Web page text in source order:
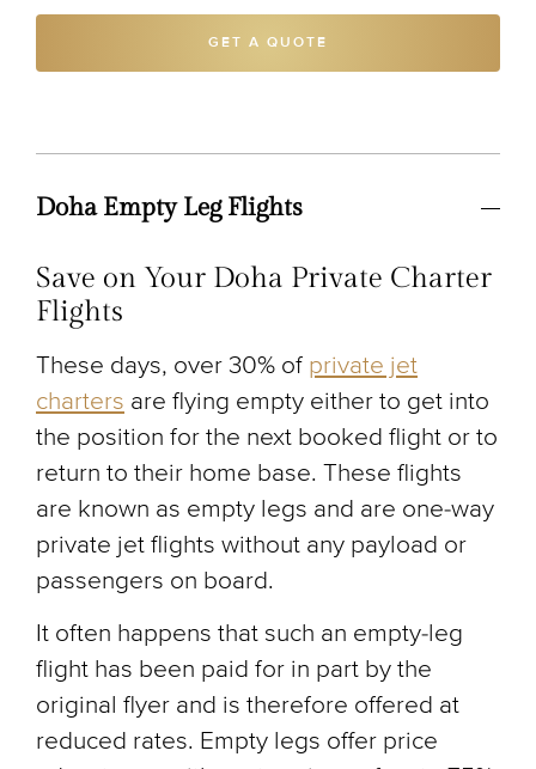
GET A QUOTE
Doha Empty Leg Flights
Save on Your Doha Private Charter
Flights
These days, over 30% of private jet
charters are flying empty either to get into
the position for the next booked flight or to
return to their home base. These flights
are known as empty legs and are one-way
private jet flights without any payload or
passengers on board.
It often happens that such an empty-leg
flight has been paid for in part by the
original flyer and is therefore offered at
reduced rates. Empty legs offer price